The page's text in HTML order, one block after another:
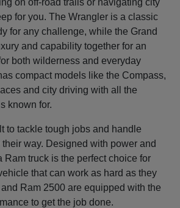
on off-road trails or navigating city
for you. The Wrangler is a classic
for any challenge, while the Grand
and capability together for an
both wilderness and everyday
compact models like the Compass,
and city driving with all the
known for.
to tackle tough jobs and handle
way. Designed with power and
Ram truck is the perfect choice for
that can work as hard as they
Ram 2500 are equipped with the
to get the job done.